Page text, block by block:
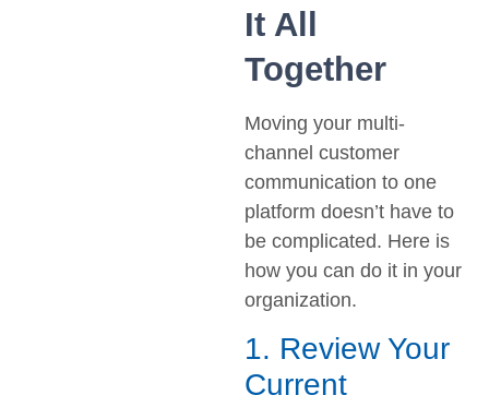
It All
Together
Moving your multi-
channel customer
communication to one
platform doesn’t have to
be complicated. Here is
how you can do it in your
organization.
1. Review Your
Current